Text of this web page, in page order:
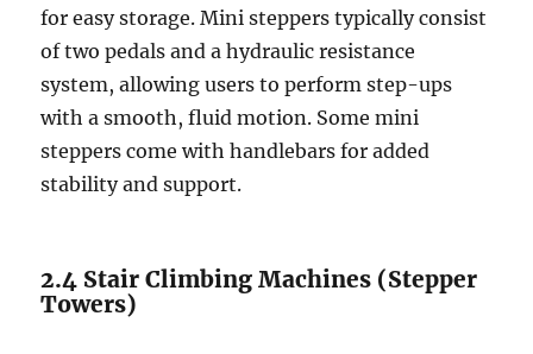
for easy storage. Mini steppers typically consist
of two pedals and a hydraulic resistance
system, allowing users to perform step-ups
with a smooth, fluid motion. Some mini
steppers come with handlebars for added
stability and support.
2.4 Stair Climbing Machines (Stepper
Towers)